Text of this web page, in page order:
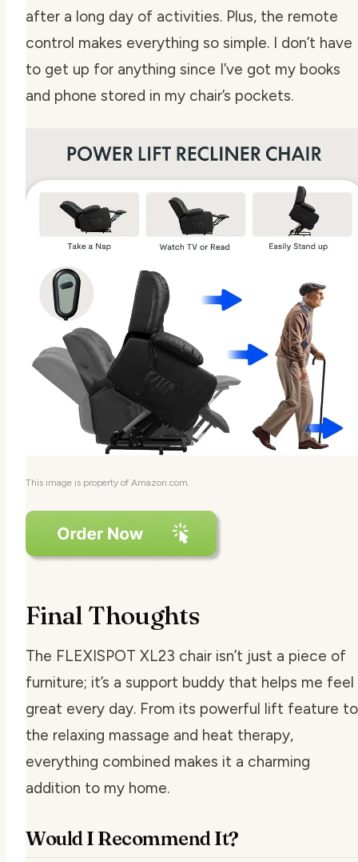
after a long day of activities. Plus, the remote
control makes everything so simple. I don’t have
to get up for anything since I’ve got my books
and phone stored in my chair’s pockets.
This image is property of Amazon.com.
Final Thoughts
The FLEXISPOT XL23 chair isn’t just a piece of
furniture; it’s a support buddy that helps me feel
great every day. From its powerful lift feature to
the relaxing massage and heat therapy,
everything combined makes it a charming
addition to my home.
Would I Recommend It?